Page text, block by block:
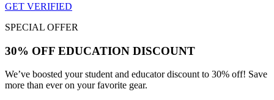
GET VERIFIED
SPECIAL OFFER
30% OFF EDUCATION DISCOUNT
We’ve boosted your student and educator discount to 30% off! Save
more than ever on your favorite gear.